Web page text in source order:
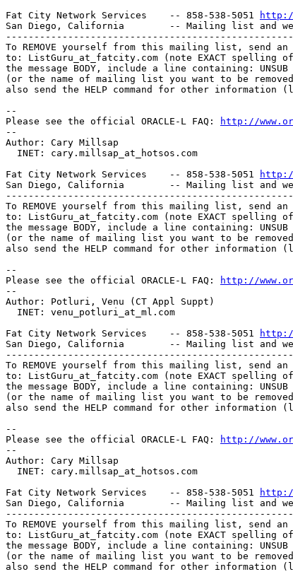
Fat City Network Services    -- 858-538-5051
San Diego, California        -- Mailing list and
To REMOVE yourself from this mailing list, send an
to: ListGuru_at_fatcity. com (note EXACT
the message BODY, include a line containing: UNSUB
(or the name of mailing list you want to be
also send the HELP command for other information
--
Please see the official ORACLE-L FAQ:
http://
--
Author: Cary Millsap
  INET: cary.millsap_at_hotsos.
com
Fat City Network Services    -- 858-538-5051
San Diego, California        -- Mailing list and
To REMOVE yourself from this mailing list, send an
to: ListGuru_at_fatcity. com (note EXACT
the message BODY, include a line containing: UNSUB
(or the name of mailing list you want to be
also send the HELP command for other information
--
Please see the official ORACLE-L FAQ:
http://
--
Author: Potluri, Venu (CT Appl Suppt)
  INET: venu_potluri_at_ml.
com
Fat City Network Services    -- 858-538-5051
San Diego, California        -- Mailing list and
To REMOVE yourself from this mailing list, send an
to: ListGuru_at_fatcity. com (note EXACT
the message BODY, include a line containing: UNSUB
(or the name of mailing list you want to be
also send the HELP command for other information
--
Please see the official ORACLE-L FAQ:
http://
--
Author: Cary Millsap
  INET: cary.millsap_at_hotsos.
com
Fat City Network Services    -- 858-538-5051
San Diego, California        -- Mailing list and
To REMOVE yourself from this mailing list, send an
to: ListGuru_at_fatcity. com (note EXACT
the message BODY, include a line containing: UNSUB
(or the name of mailing list you want to be